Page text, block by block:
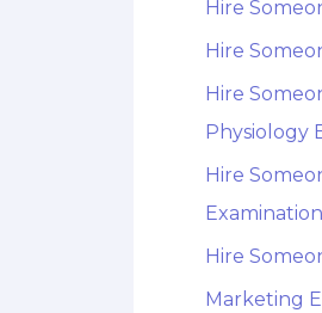
Hire
Hire
Hire
Physiology
Hire
Examination
Hire
Marketing